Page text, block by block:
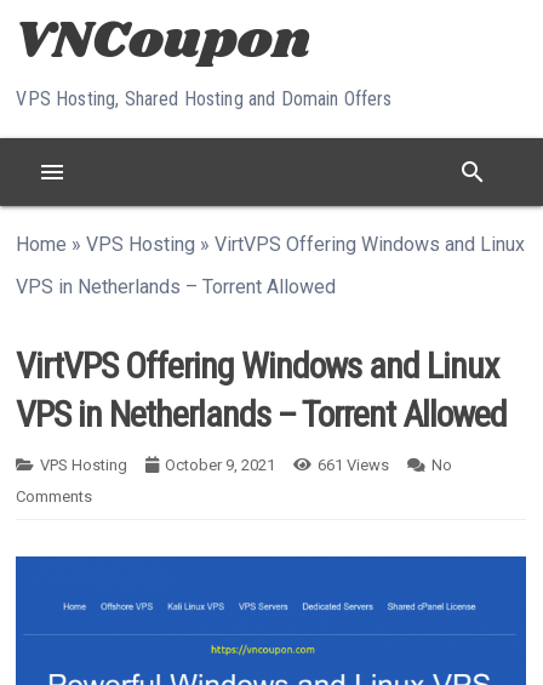
Skip to content
VPS Hosting, Shared Hosting and Domain Offers
menu search
Home »VPS Hosting »VirtVPS Offering Windows and Linux
VPS in Netherlands – Torrent Allowed
VirtVPS Offering Windows and Linux
VPS in Netherlands – Torrent Allowed
VPS Hosting October 9, 2021 661 Views
No
Comments